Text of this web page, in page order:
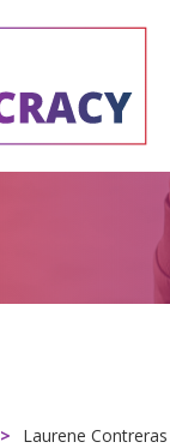
Laurene Contreras